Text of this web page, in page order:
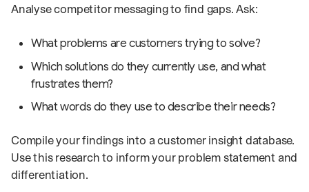
Analyse competitor messaging to find gaps. Ask:
What problems are customers trying to solve?
Which solutions do they currently use, and what
frustrates them?
What words do they use to describe their needs?
Compile your findings into a customer insight database.
Use this research to inform your problem statement and
differentiation.